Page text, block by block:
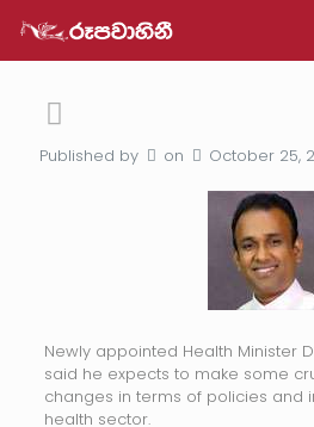
Published by on October 25,
Newly appointed Health Minister
said he expects to make some
changes in terms of policies and
health sector.